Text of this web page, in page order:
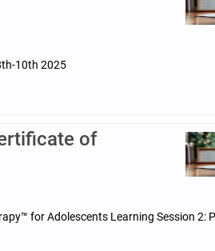
10th 2025
of
for Adolescents Learning Session 2: